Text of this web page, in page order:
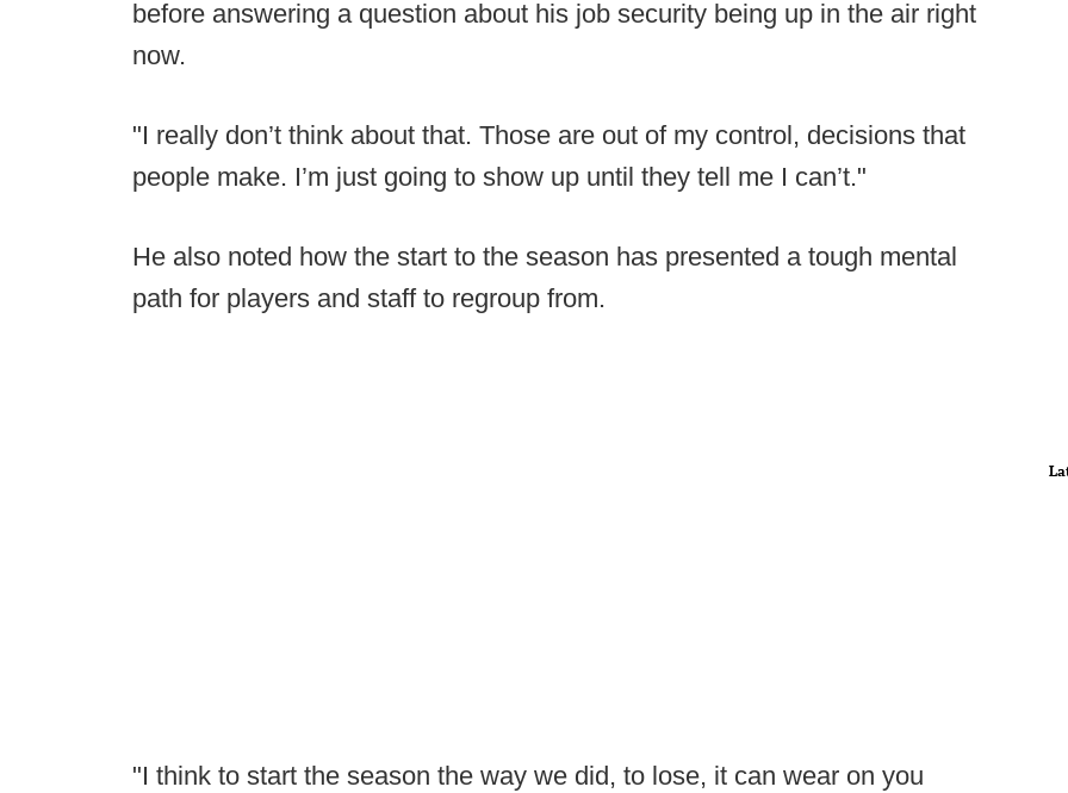
before answering a question about his job security being up in the air right
now.
"I really don’t think about that. Those are out of my control, decisions that
people make. I’m just going to show up until they tell me I can’t."
He also noted how the start to the season has presented a tough mental
path for players and staff to regroup from.
"I think to start the season the way we did, to lose, it can wear on you